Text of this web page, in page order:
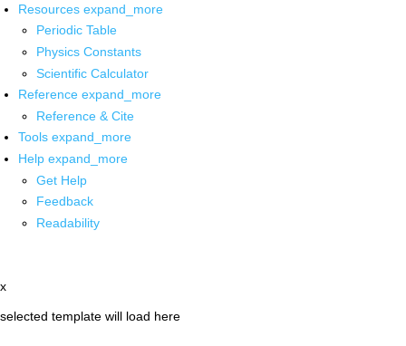
Resources expand_more
Periodic Table
Physics Constants
Scientific Calculator
Reference expand_more
Reference & Cite
Tools expand_more
Help expand_more
Get Help
Feedback
Readability
x
selected template will load here